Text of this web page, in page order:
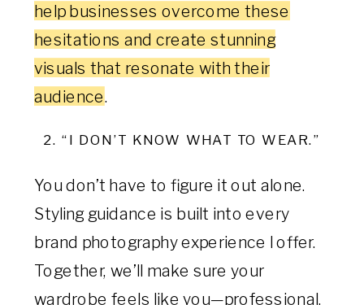
help businesses overcome these
hesitations and create stunning
visuals that resonate with their
audience.
2. “I DON’T KNOW WHAT TO WEAR.”
You don’t have to figure it out alone.
Styling guidance is built into every
brand photography experience I offer.
Together, we’ll make sure your
wardrobe feels like you—professional,